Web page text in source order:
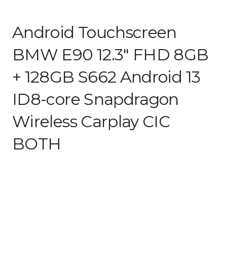
Android Touchscreen
BMW E90 12.3″ FHD 8GB
+ 128GB S662 Android 13
ID8-core Snapdragon
Wireless Carplay CIC
BOTH